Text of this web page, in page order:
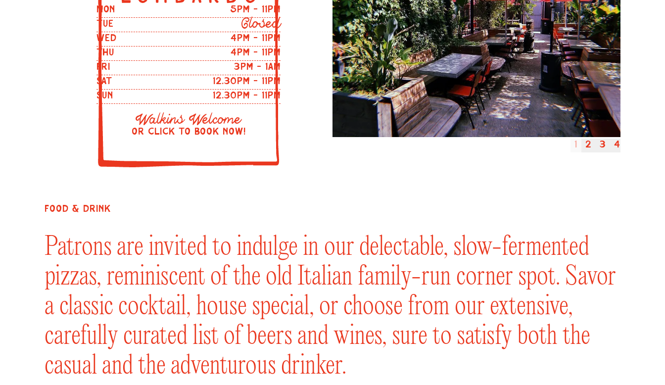
MON
5PM – 11PM
TUE
Closed
WED
4PM - 11PM
THU
4PM - 11PM
FRI
3PM - 1AM
SAT
12.30PM - 11PM
SUN
12.30PM - 11PM
Walkins Welcome
OR CLICK TO BOOK NOW!
1
2 3 4
FOOD & DRINK
Patrons are invited to indulge in our delectable, slow-fermented
pizzas, reminiscent of the old Italian family-run corner spot. Savor
a classic cocktail, house special, or choose from our extensive,
carefully curated list of beers and wines, sure to satisfy both the
casual and the adventurous drinker.